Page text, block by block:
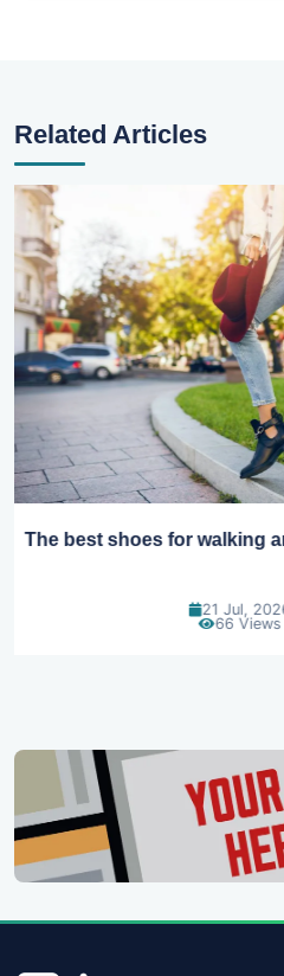
Related Articles
Best summer fabrics that
24 Jun,
90